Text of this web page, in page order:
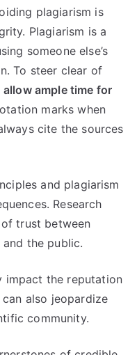
plagiarism is
Plagiarism is a
someone else’s
To steer clear of
allow ample time for
marks when
cite the sources
and plagiarism
Research
trust between
and the public.
impact the reputation
also jeopardize
community.